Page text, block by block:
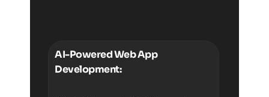
AI-Powered Web App
Development: